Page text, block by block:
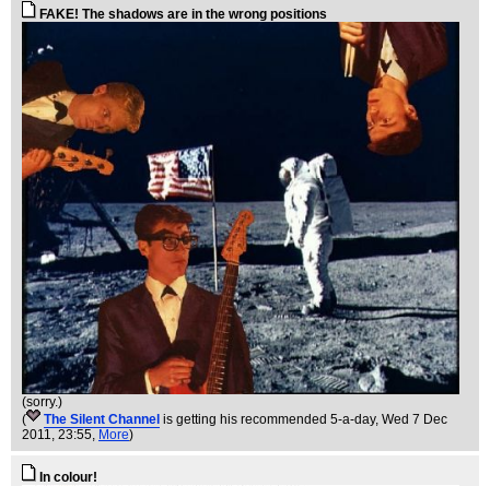
FAKE! The shadows are in the wrong positions
(sorry.)
(
The Silent Channel is getting his recommended 5-a-day, Wed 7 Dec
2011, 23:55, More)
In colour!